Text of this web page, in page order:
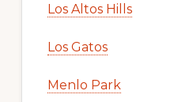
Los Altos Hills
Los Gatos
Menlo Park